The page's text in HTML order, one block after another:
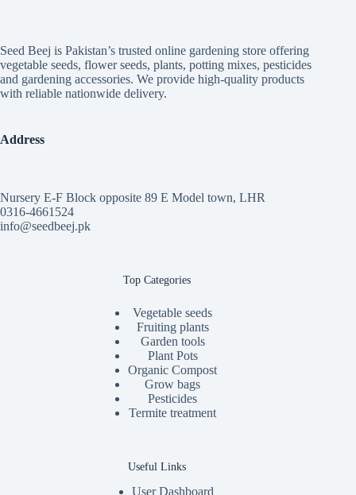
Seed Beej is Pakistan’s trusted online gardening store offering
vegetable seeds, flower seeds, plants, potting mixes, pesticides
and gardening accessories. We provide high-quality products
with reliable nationwide delivery.
Address
Nursery E-F Block opposite 89 E Model town, LHR
0316-4661524
info@seedbeej.pk
Top Categories
Vegetable seeds
Fruiting plants
Garden tools
Plant Pots
Organic Compost
Grow bags
Pesticides
Termite treatment
Useful Links
User Dashboard